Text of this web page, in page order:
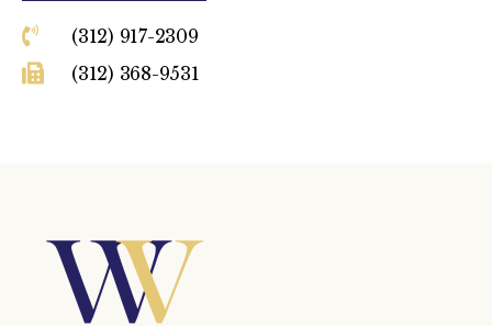
(312) 917-2309
(312) 368-9531